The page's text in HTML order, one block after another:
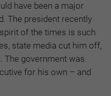
have been a major
The president recently
of the times is such
state media cut him off,
The government was
for his own – and